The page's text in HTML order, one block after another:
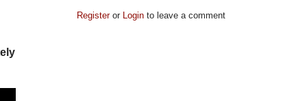
Registeror Loginto leave a comment